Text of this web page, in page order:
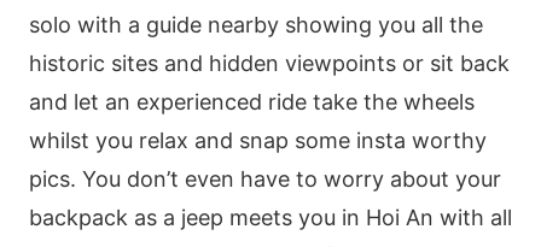
solo with a guide nearby showing you all the
historic sites and hidden viewpoints or sit back
and let an experienced ride take the wheels
whilst you relax and snap some insta worthy
pics. You don’t even have to worry about your
backpack as a jeep meets you in Hoi An with all